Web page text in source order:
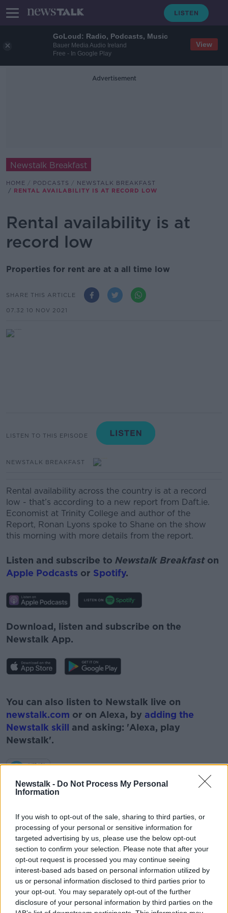
GoLoud: Radio, Podcasts, Music
Bauer Media Audio Ireland
Free - In Google Play
View
Newstalk - Do Not Process My Personal
Information
If you wish to opt-out of the sale, sharing to third parties, or
processing of your personal or sensitive information for
targeted advertising by us, please use the below opt-out
section to confirm your selection. Please note that after your
opt-out request is processed you may continue seeing
interest-based ads based on personal information utilized by
us or personal information disclosed to third parties prior to
your opt-out. You may separately opt-out of the further
disclosure of your personal information by third parties on the
Advertisement
Newstalk Breakfast
HOME PODCASTS
NEWSTALK BREAKFAST
RENTAL AVAILABILITY IS AT RECORD LOW
Rental availability is at
record low
Properties for rent are at a all time low
SHARE THIS ARTICLE
07.32 10 NOV 2021
LISTEN TO THIS EPISODE
NEWSTALK BREAKFAST
Rental availability across the country is at a record
low - that’s according to a new report from Daft.ie.
Economist at Trinity College and author of the
Report, Ronan Lyons spoke to Shane on the show
this morning with more details from the report.
Listen and subscribe to Newstalk Breakfast on
Apple Podcasts or Spotify.
Download, listen and subscribe on the
Newstalk App.
You can also listen to Newstalk live on
newstalk.com or on Alexa, by adding the
Newstalk skill and asking: 'Alexa, play
Newstalk'.
#NEWSTALKBREAKFAST
#NEWSTALKBREAKFAST #NTBK #NEWSTALKFM
DAFT REPORT HOUSES FOR RENT HOUSING
RENTING